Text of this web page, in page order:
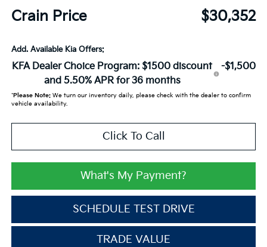
Crain Price $30,352
Add. Available Kia Offers:
KFA Dealer Choice Program: $1500 discount
and 5.50% APR for 36 months
-$1,500
*Please Note:We turn our inventory daily, please check with the dealer to confirm
vehicle availability.
Click To Call
What's My Payment?
SCHEDULE TEST DRIVE
TRADE VALUE